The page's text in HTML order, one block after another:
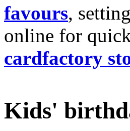
favours,
online for
cardfactory
Kids'